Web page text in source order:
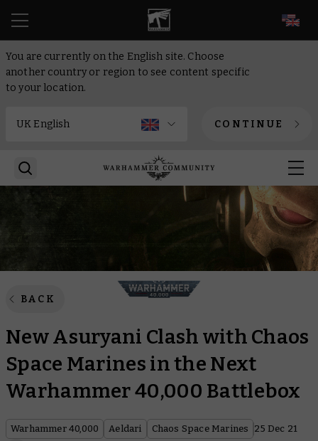
You are currently on the English site. Choose
another country or region to see content specific
to your location.
CONTINUE
BACK
New Asuryani Clash with Chaos
Space Marines in the Next
Warhammer 40,000 Battlebox
Warhammer 40,000 Aeldari Chaos Space Marines 25 Dec 21